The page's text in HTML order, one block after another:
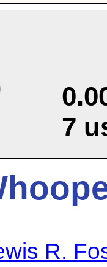
7
R.